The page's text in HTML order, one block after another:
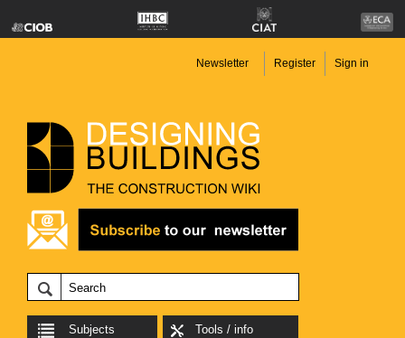
Newsletter Register Sign in
Subjects Tools / info